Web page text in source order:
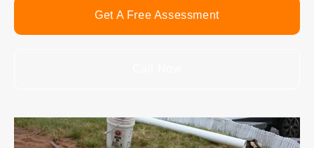
Get A Free Assessment